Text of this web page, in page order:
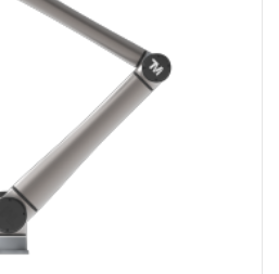
fencing and maximizing floor
your manufacturing process
reliability, and secure your